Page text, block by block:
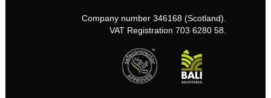
Company number 346168 (Scotland).
VAT Registration 703 6280 58.